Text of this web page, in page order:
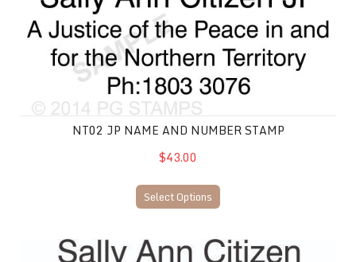
NT02 JP NAME AND NUMBER STAMP
$43.00
Select Options
NT03 JP Name and Number